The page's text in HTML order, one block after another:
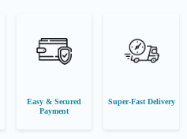
Easy & Secured
Payment
Super-Fast Delivery